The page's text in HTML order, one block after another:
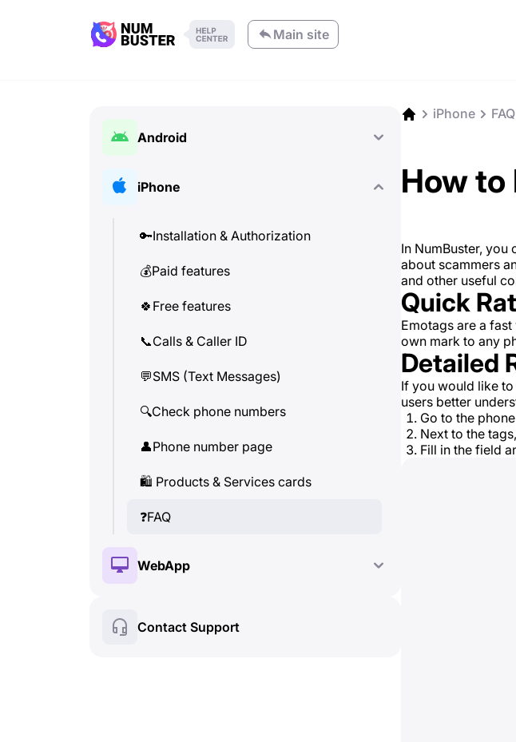
Main site
Android
🔑
iPhone
🔑Installation & Authorization
💰Paid features
🍀 Free features
📞Calls & Caller ID
💬SMS (Text Messages)
🔍Check phone numbers
👤Phone number page
🛍 ️ Products & Services cards
❓FAQ
WebApp
Contact Support
iPhone FAQ
How to
In NumBuster, you
about scammers
and other useful
Quick
Emotags are a
own mark to any
Detailed
If you would like
users better
Go to the
Next to the
Fill in the field